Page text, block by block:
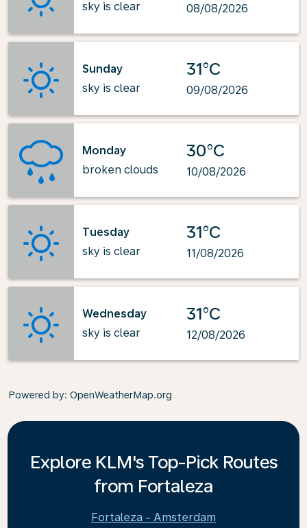
sky is clear
08/08/2026
Sunday
sky is clear
31°C
09/08/2026
Monday
broken clouds
30°C
10/08/2026
Tuesday
sky is clear
31°C
11/08/2026
Wednesday
sky is clear
31°C
12/08/2026
Powered by: OpenWeatherMap.org
Explore KLM's Top-Pick Routes
from Fortaleza
Fortaleza - Amsterdam